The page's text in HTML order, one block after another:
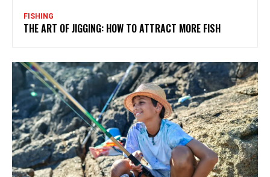
FISHING
THE ART OF JIGGING: HOW TO ATTRACT MORE FISH